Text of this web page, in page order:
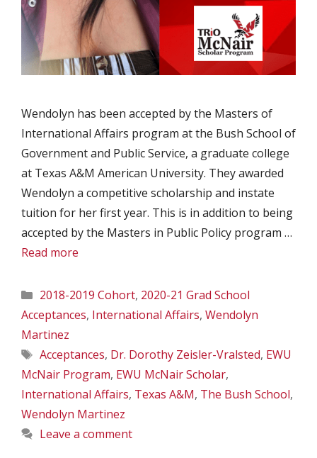
Wendolyn has been accepted by the Masters of
International Affairs program at the Bush School of
Government and Public Service, a graduate college
at Texas A&M American University. They awarded
Wendolyn a competitive scholarship and instate
tuition for her first year. This is in addition to being
accepted by the Masters in Public Policy program …
Read more
Categories
2018-2019 Cohort, 2020-21 Grad School
Acceptances, International Affairs, Wendolyn
Martinez
Tags
Acceptances, Dr. Dorothy Zeisler-Vralsted, EWU
McNair Program, EWU McNair Scholar,
International Affairs, Texas A&M, The Bush School,
Wendolyn Martinez
Leave a comment